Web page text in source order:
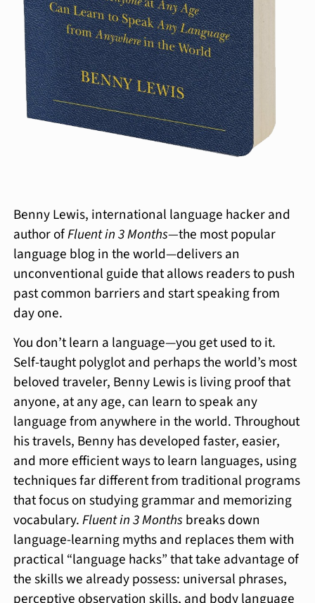
Benny Lewis, international language hacker and
author ofFluent in 3 Months—the most popular
language blog in the world—delivers an
unconventional guide that allows readers to push
past common barriers and start speaking from
day one.
You don’t learn a language—you get used to it.
Self-taught polyglot and perhaps the world’s most
beloved traveler, Benny Lewis is living proof that
anyone, at any age, can learn to speak any
language from anywhere in the world. Throughout
his travels, Benny has developed faster, easier,
and more efficient ways to learn languages, using
techniques far different from traditional programs
that focus on studying grammar and memorizing
vocabulary.Fluent in 3 Months breaks down
language-learning myths and replaces them with
practical “language hacks” that take advantage of
the skills we already possess: universal phrases,
perceptive observation skills, and body language